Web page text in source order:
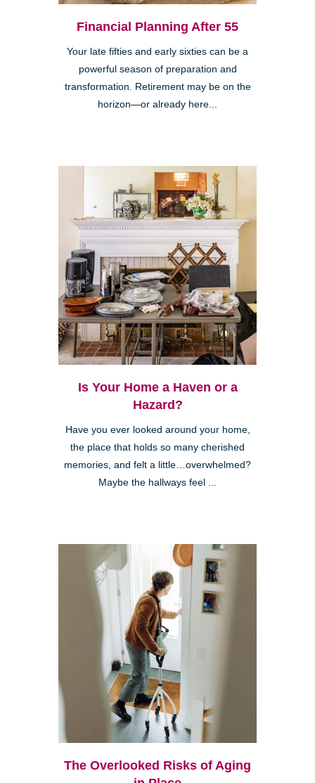
Financial Planning After 55
Your late fifties and early sixties can be a
powerful season of preparation and
transformation. Retirement may be on the
horizon—or already here...
Is Your Home a Haven or a
Hazard?
Have you ever looked around your home,
the place that holds so many cherished
memories, and felt a little…overwhelmed?
Maybe the hallways feel ...
The Overlooked Risks of Aging